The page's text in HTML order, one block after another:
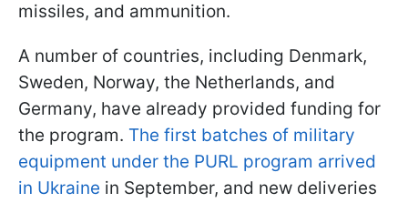
missiles, and ammunition.
A number of countries, including Denmark,
Sweden, Norway, the Netherlands, and
Germany, have already provided funding for
the program. The first batches of military
equipment under the PURL program arrived
in Ukraine in September, and new deliveries